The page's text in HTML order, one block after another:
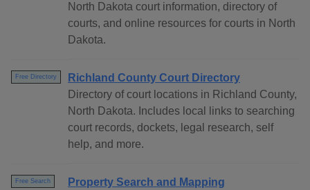
North Dakota court information, directory of
courts, and online resources for courts in North
Dakota.
Free Directory
Richland County Court Directory
Directory of court locations in Richland County,
North Dakota. Includes local links to searching
court records, dockets, legal research, self
help, and more.
Free Search
Property Search and Mapping